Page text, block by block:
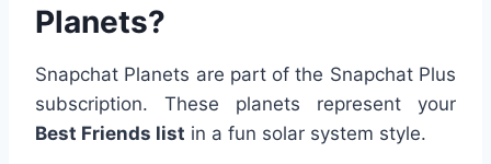
Planets?
Snapchat Planets are part of the Snapchat Plus
subscription. These planets represent your
Best Friends list in a fun solar system style.